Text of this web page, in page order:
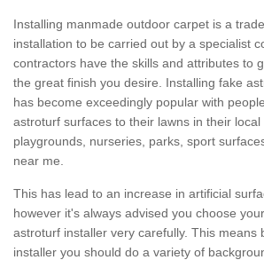
Installing manmade outdoor carpet is a
installation to be carried out by a specialist
contractors have the skills and attributes to
the great finish you desire. Installing fake
has become exceedingly popular with
astroturf surfaces to their lawns in their local
playgrounds, nurseries, parks, sport
near me.
This has lead to an increase in artificial
however it's always advised you choose
astroturf installer very carefully. This means
installer you should do a variety of